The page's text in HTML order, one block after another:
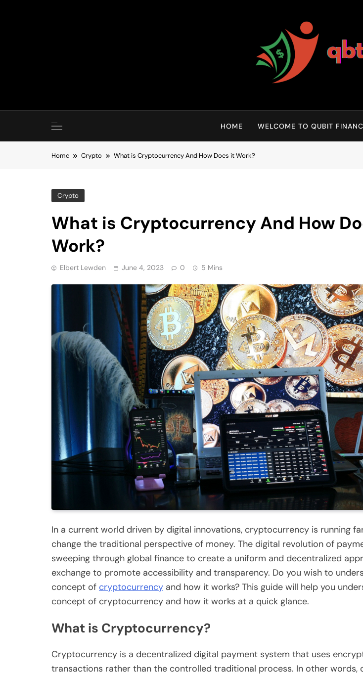
Qubit Crypto
HOME WELCOME TO QUBIT
Home Crypto What is Cryptocurrency And How Does it Work?
Crypto
What is Cryptocurrency And How
Work?
Elbert Lewden June 4, 2023 0 5 Mins
In a current world driven by digital innovations, cryptocurrency is running
change the traditional perspective of money. The digital revolution of
sweeping through global finance to create a uniform and decentralized
exchange to promote accessibility and transparency. Do you wish to
concept of cryptocurrency and how it works? This guide will help you
concept of cryptocurrency and how it works at a quick glance.
What is Cryptocurrency?
Cryptocurrency is a decentralized digital payment system that uses
transactions rather than the controlled traditional process. In other words,